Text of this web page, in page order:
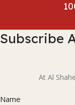
Subscribe
At Al
Name